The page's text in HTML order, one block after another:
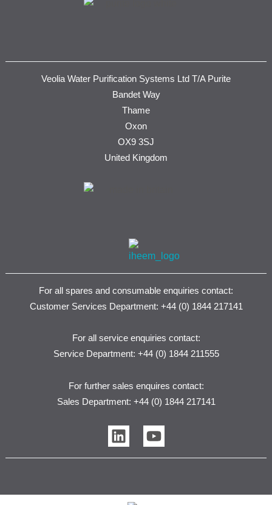
Veolia Water Purification Systems Ltd T/A Purite
Bandet Way
Thame
Oxon
OX9 3SJ
United Kingdom
For all spares and consumable enquiries contact:
Customer Services Department: +44 (0) 1844 217141
For all service enquiries contact:
Service Department: +44 (0) 1844 211555
For further sales enquires contact:
Sales Department: +44 (0) 1844 217141
L
i
n
e
Y
o
u
u